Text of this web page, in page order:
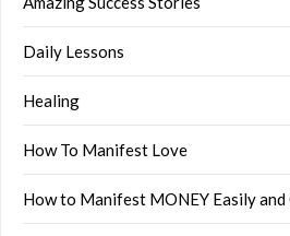
Daily Lessons
Healing
How To Manifest Love
How to Manifest MONEY Easily and